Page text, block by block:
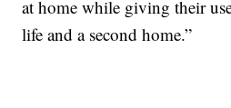
at home while giving their
life and a second home.”